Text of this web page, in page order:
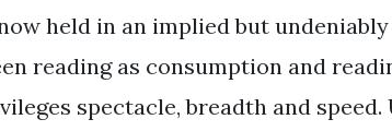
held in an implied but
reading as consumption and
spectacle, breadth and